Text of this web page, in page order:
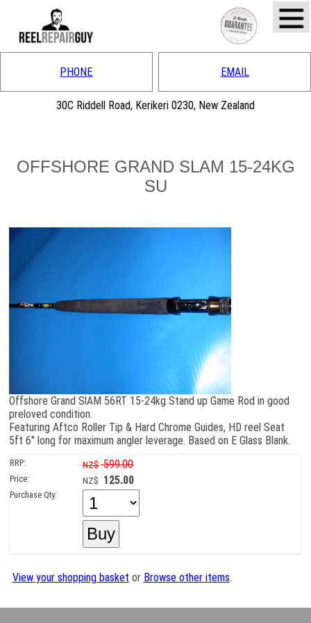
PHONE EMAIL
30C Riddell Road, Kerikeri 0230, New Zealand
OFFSHORE GRAND SLAM 15-24KG
SU
Offshore Grand SlAM 56RT 15-24kg Stand up Game Rod in good
preloved condition.
Featuring Aftco Roller Tip & Hard Chrome Guides, HD reel Seat
5ft 6" long for maximum angler leverage. Based on E Glass Blank.
RRP: NZ$ 599.00
Price: NZ$ 125.00
Purchase Qty:
View your shopping basket or Browse other items.